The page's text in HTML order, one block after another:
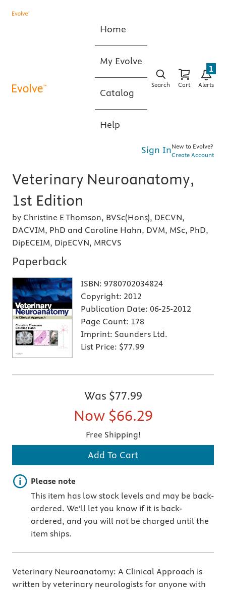
Home
My Evolve
Catalog
Help
Search Cart Alerts
1
Sign InNew to Evolve?
Create Account
Veterinary Neuroanatomy,
1st Edition
by Christine E Thomson, BVSc(Hons), DECVN,
DACVIM, PhD and Caroline Hahn, DVM, MSc, PhD,
DipECEIM, DipECVN, MRCVS
Paperback
ISBN: 9780702034824
Copyright: 2012
Publication Date: 06-25-2012
Page Count: 178
Imprint: Saunders Ltd.
List Price: $77.99
Was $77.99
Now $66.29
Free Shipping!
Add To Cart
Important note
Please note
This item has low stock levels and may be back-
ordered. We'll let you know if it is back-
ordered, and you will not be charged until the
item ships.
Veterinary Neuroanatomy: A Clinical Approach is
written by veterinary neurologists for anyone with